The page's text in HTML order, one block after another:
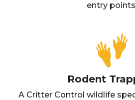
entry
Rodent
A Critter Control wildlife